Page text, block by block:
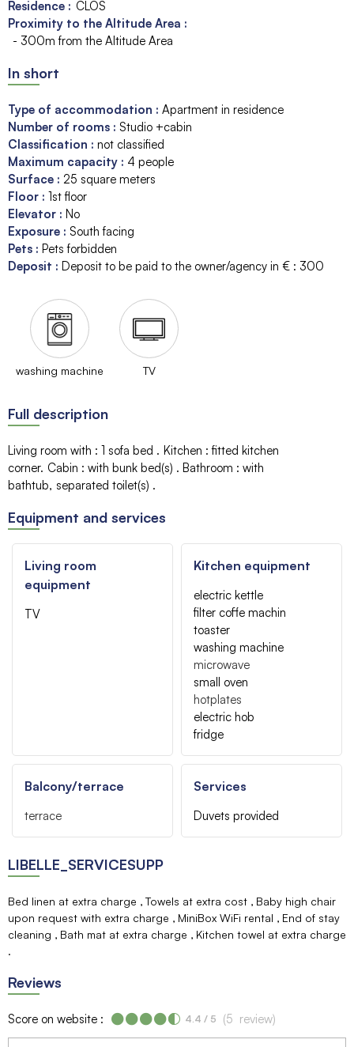
Residence : CLOS
Proximity to the Altitude Area :
- 300m from the Altitude Area
In short
Type of accommodation : Apartment in residence
Number of rooms : Studio +cabin
Classification : not classified
Maximum capacity : 4 people
Surface : 25 square meters
Floor : 1st floor
Elevator : No
Exposure : South facing
Pets : Pets forbidden
Deposit : Deposit to be paid to the owner/agency in € : 300
washing machine TV
Full description
Living room with : 1 sofa bed Kitchen : fitted kitchen
corner Cabin : with bunk bed(s) Bathroom : with
bathtub separated toilet(s)
Equipment and services
Living room
equipment
TV
Kitchen equipment
electric kettle
filter coffe machin
toaster
washing machine
microwave
small oven
hotplates
electric hob
fridge
Balcony/terrace
terrace
Services
Duvets provided
LIBELLE_SERVICESUPP
Bed linen at extra charge Towels at extra cost
Baby high chair
upon request with extra charge
MiniBox WiFi rental
End of stay
cleaning
Bath mat at extra charge Kitchen towel at extra charge
Reviews
Score on website : 4.4 / 5 (5 review)